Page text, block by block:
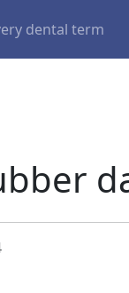
dental term